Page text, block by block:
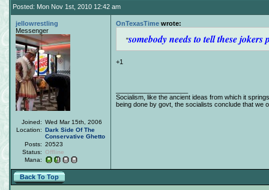
Posted: Mon Nov 1st, 2010 12:42 am
jellowrestling
Messenger
Joined: Wed Mar 15th, 2006
Location: Dark Side Of The
Conservative Ghetto
Posts: 20523
Status:
Offline
Mana:
OnTexasTime wrote:
somebody needs to tell these
+1
Socialism, like the ancient ideas from which it
being done by govt, the socialists conclude that we
Back To Top